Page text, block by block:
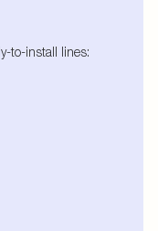
to-install lines: